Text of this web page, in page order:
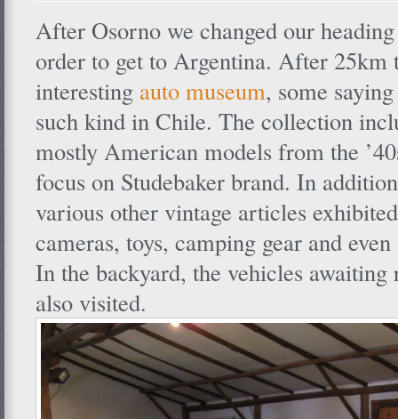
After Osorno we changed our
order to get to Argentina. After 25km
interesting auto museum, some
such kind in Chile. The collection
mostly American models from the
focus on Studebaker brand. In
various other vintage articles
cameras, toys, camping gear and
In the backyard, the vehicles awaiting
also visited.